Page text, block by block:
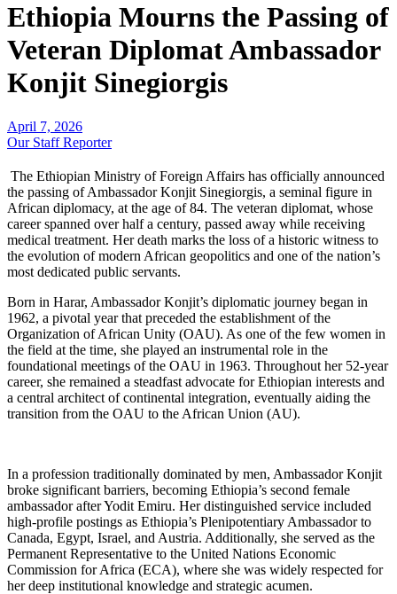
Ethiopia Mourns the Passing of
Veteran Diplomat Ambassador
Konjit Sinegiorgis
April 7, 2026
Our Staff Reporter
​ The Ethiopian Ministry of Foreign Affairs has officially announced
the passing of Ambassador Konjit Sinegiorgis, a seminal figure in
African diplomacy, at the age of 84. The veteran diplomat, whose
career spanned over half a century, passed away while receiving
medical treatment. Her death marks the loss of a historic witness to
the evolution of modern African geopolitics and one of the nation’s
most dedicated public servants.
​Born in Harar, Ambassador Konjit’s diplomatic journey began in
1962, a pivotal year that preceded the establishment of the
Organization of African Unity (OAU). As one of the few women in
the field at the time, she played an instrumental role in the
foundational meetings of the OAU in 1963. Throughout her 52-year
career, she remained a steadfast advocate for Ethiopian interests and
a central architect of continental integration, eventually aiding the
transition from the OAU to the African Union (AU).
​In a profession traditionally dominated by men, Ambassador Konjit
broke significant barriers, becoming Ethiopia’s second female
ambassador after Yodit Emiru. Her distinguished service included
high-profile postings as Ethiopia’s Plenipotentiary Ambassador to
Canada, Egypt, Israel, and Austria. Additionally, she served as the
Permanent Representative to the United Nations Economic
Commission for Africa (ECA), where she was widely respected for
her deep institutional knowledge and strategic acumen.